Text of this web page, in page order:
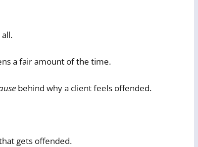
a fair amount of the time.
behind why a client feels offended.
gets offended.